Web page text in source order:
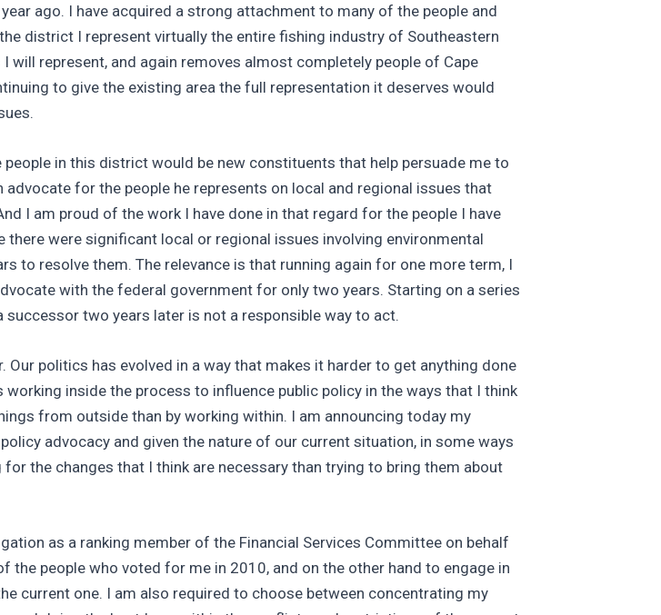
ago. I have acquired a strong attachment to many of the people and
district I represent virtually the entire fishing industry of Southeastern
represent, and again removes almost completely people of Cape
to give the existing area the full representation it deserves would
in this district would be new constituents that help persuade me to
for the people he represents on local and regional issues that
I am proud of the work I have done in that regard for the people I have
there were significant local or regional issues involving environmental
to resolve them. The relevance is that running again for one more term, I
with the federal government for only two years. Starting on a series
two years later is not a responsible way to act.
politics has evolved in a way that makes it harder to get anything done
inside the process to influence public policy in the ways that I think
from outside than by working within. I am announcing today my
advocacy and given the nature of our current situation, in some ways
the changes that I think are necessary than trying to bring them about
as a ranking member of the Financial Services Committee on behalf
people who voted for me in 2010, and on the other hand to engage in
current one. I am also required to choose between concentrating my